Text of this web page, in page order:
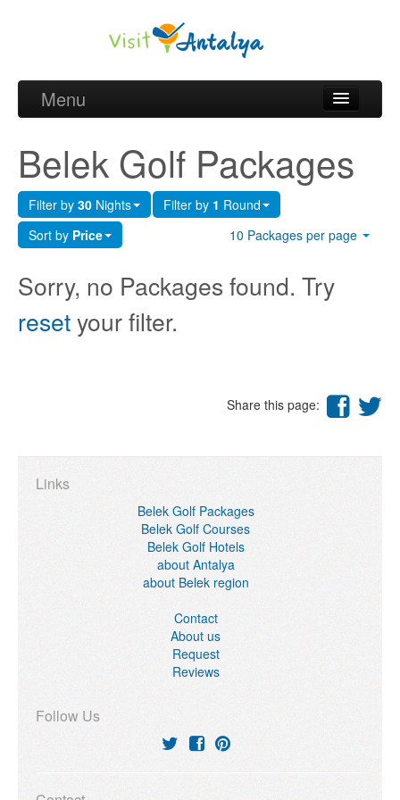
Menu
Golf courses and Green fee
Belek Golf Hotels
about Antalya
about Belek region
Request
Belek Golf Packages
Filter by 30 Nights Filter by 1 Round
Sort by Price 10 Packages per page
Sorry, no Packages found. Try
resetyour filter.
Share this page:
Links
Belek Golf Packages
Belek Golf Courses
Belek Golf Hotels
about Antalya
about Belek region
Contact
About us
Request
Reviews
Follow Us